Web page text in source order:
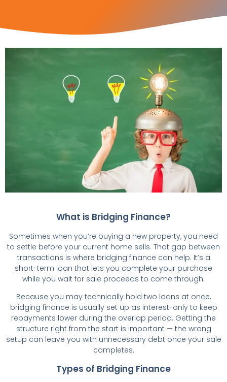
What is Bridging Finance?
Sometimes when you’re buying a new property, you need
to settle before your current home sells. That gap between
transactions is where bridging finance can help. It’s a
short-term loan that lets you complete your purchase
while you wait for sale proceeds to come through.
Because you may technically hold two loans at once,
bridging finance is usually set up as interest-only to keep
repayments lower during the overlap period. Getting the
structure right from the start is important — the wrong
setup can leave you with unnecessary debt once your sale
completes.
Types of Bridging Finance